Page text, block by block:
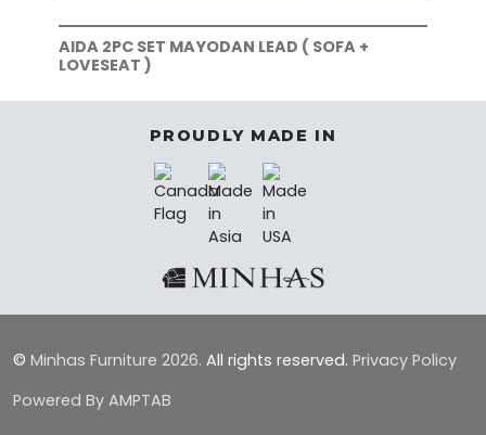
AIDA 2PC SET MAYODAN LEAD ( SOFA +
LOVESEAT )
PROUDLY MADE IN
© Minhas Furniture 2026. All rights reserved. Privacy Policy
Powered By AMPTAB